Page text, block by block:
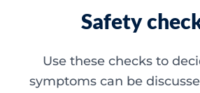
Safety
Use these checks to
symptoms can be